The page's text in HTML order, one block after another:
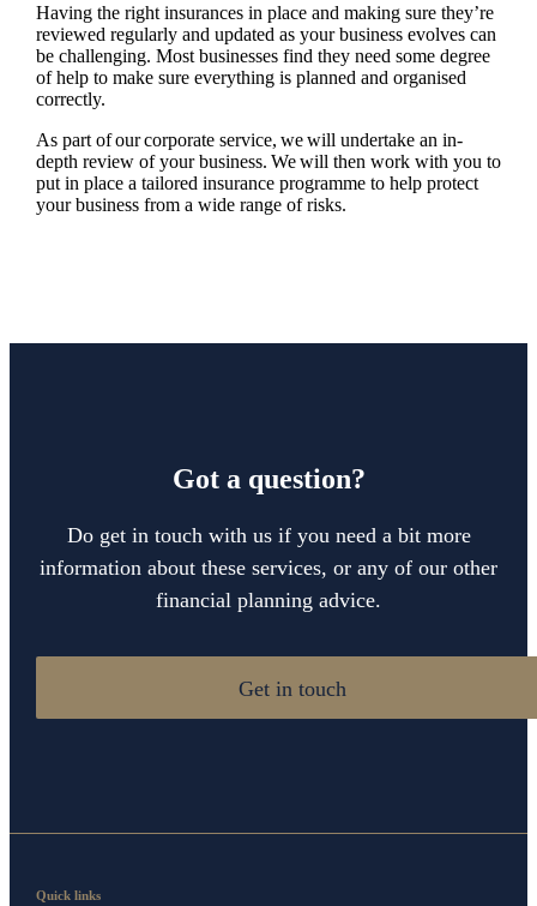
Having the right insurances in place and making sure they’re
reviewed regularly and updated as your business evolves can
be challenging. Most businesses find they need some degree
of help to make sure everything is planned and organised
correctly.
As part of our corporate service, we will undertake an in-
depth review of your business. We will then work with you to
put in place a tailored insurance programme to help protect
your business from a wide range of risks.
Got a question?
Do get in touch with us if you need a bit more
information about these services, or any of our other
financial planning advice.
Get in touch
Quick links